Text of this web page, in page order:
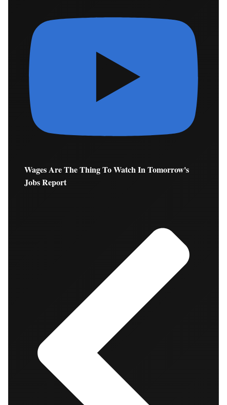
Wages Are The Thing To Watch In Tomorrow's
Jobs Report